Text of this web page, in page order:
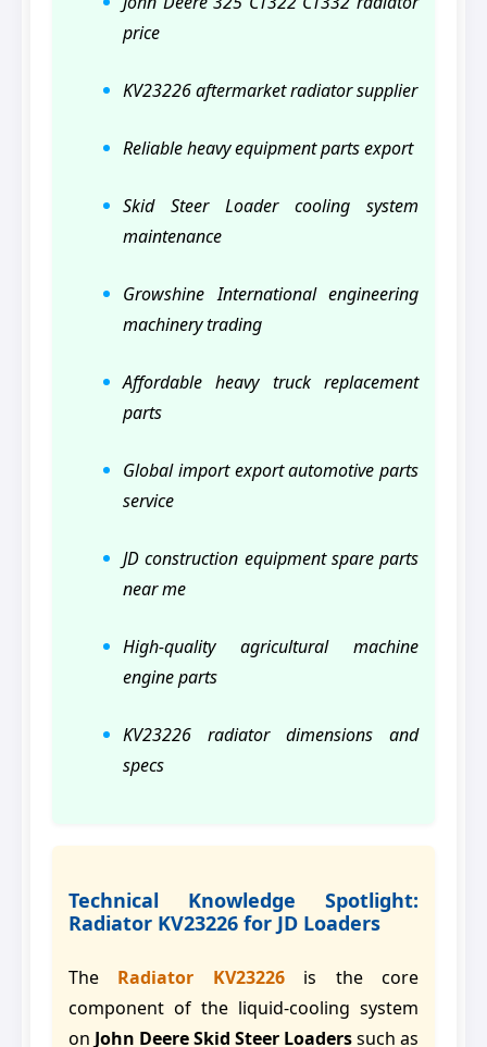
price
KV23226 aftermarket radiator supplier
Reliable heavy equipment parts export
Skid Steer Loader cooling system
maintenance
Growshine International engineering
machinery trading
Affordable heavy truck replacement
parts
Global import export automotive parts
service
JD construction equipment spare parts
near me
High-quality agricultural machine
engine parts
KV23226 radiator dimensions and
specs
Technical Knowledge Spotlight:
Radiator KV23226 for JD Loaders
The Radiator KV23226is the core
component of the liquid-cooling system
on John Deere Skid Steer Loaderssuch as